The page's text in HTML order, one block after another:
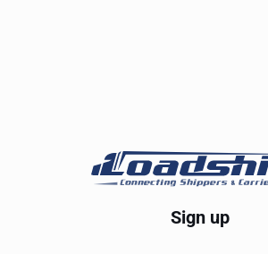
Sign up